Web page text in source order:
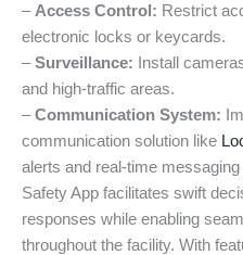
– Access Control: Restrict
electronic locks or keycards.
–Surveillance: Install
and high-traffic areas.
–Communication System:
communication solution like
alerts and real-time
Safety App facilitates swift
responses while enabling
throughout the facility. With